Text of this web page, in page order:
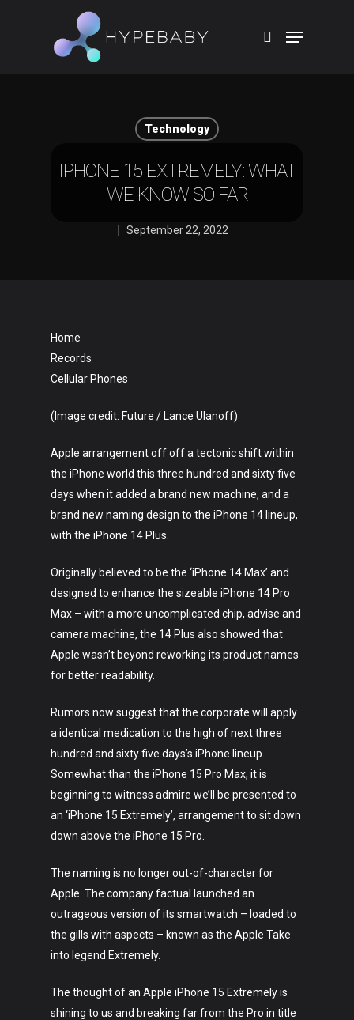
Technology
IPHONE 15 EXTREMELY: WHAT
WE KNOW SO FAR
September 22, 2022
Home
Records
Cellular Phones
(Image credit: Future / Lance Ulanoff)
Apple arrangement off off a tectonic shift within
the iPhone world this three hundred and sixty five
days when it added a brand new machine, and a
brand new naming design to the iPhone 14 lineup,
with the iPhone 14 Plus.
Originally believed to be the ‘iPhone 14 Max’ and
designed to enhance the sizeable iPhone 14 Pro
Max – with a more uncomplicated chip, advise and
camera machine, the 14 Plus also showed that
Apple wasn’t beyond reworking its product names
for better readability.
Rumors now suggest that the corporate will apply
a identical medication to the high of next three
hundred and sixty five days’s iPhone lineup.
Somewhat than the iPhone 15 Pro Max, it is
beginning to witness admire we’ll be presented to
an ‘iPhone 15 Extremely’, arrangement to sit down
down above the iPhone 15 Pro.
The naming is no longer out-of-character for
Apple. The company factual launched an
outrageous version of its smartwatch – loaded to
the gills with aspects – known as the Apple Take
into legend Extremely.
The thought of an Apple iPhone 15 Extremely is
shining to us and breaking far from the Pro in title